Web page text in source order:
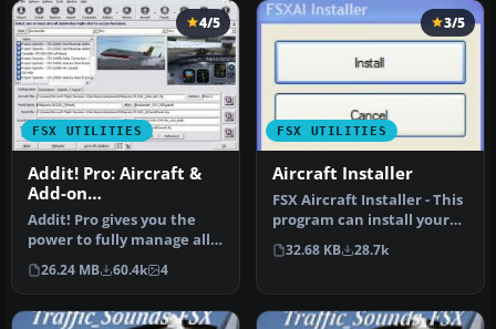
FSX UTILITIES
4/5
Addit! Pro: Aircraft &
Add-on
Manager/Installer for
FSX
Addit! Pro gives you the
power to fully manage all
of your Flight Simulator X…
26.24 MB 60.4k 4
FSX UTILITIES
3/5
Aircraft Installer
FSX Aircraft Installer - This
program can install your
aircrafts and rotorcra…
32.68 KB 28.7k